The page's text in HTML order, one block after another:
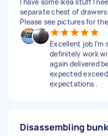
separate chest of
Please see pictures for
Excellent job I’m
definitely work
again delivered
expected
expectations .
Disassembling